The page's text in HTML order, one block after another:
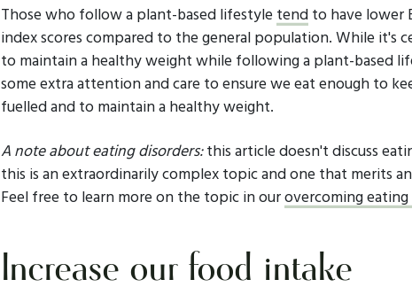
Those who follow a plant-based lifestyle tendto have lower
index scores compared to the general population. While it's
to maintain a healthy weight while following a plant-based
some extra attention and care to ensure we eat enough to
fuelled and to maintain a healthy weight.
A note about eating disorders:this article doesn't discuss
this is an extraordinarily complex topic and one that merits
Feel free to learn more on the topic in ourovercoming
Increase our food intake